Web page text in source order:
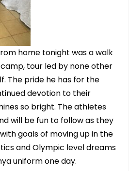
home tonight was a walk
camp, tour led by none other
The pride he has for the
devotion to their
so bright. The athletes
will be fun to follow as they
goals of moving up in the
and Olympic level dreams
uniform one day.